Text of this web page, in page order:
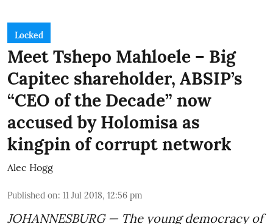
Locked
Meet Tshepo Mahloele – Big
Capitec shareholder, ABSIP’s
“CEO of the Decade” now
accused by Holomisa as
kingpin of corrupt network
Alec Hogg
Published on: 11 Jul 2018, 12:56 pm
JOHANNESBURG — The young democracy of